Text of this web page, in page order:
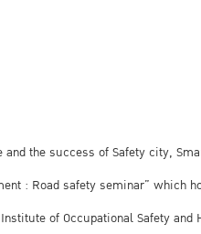
the success of Safety city,
: Road safety seminar”
of Occupational Safety and